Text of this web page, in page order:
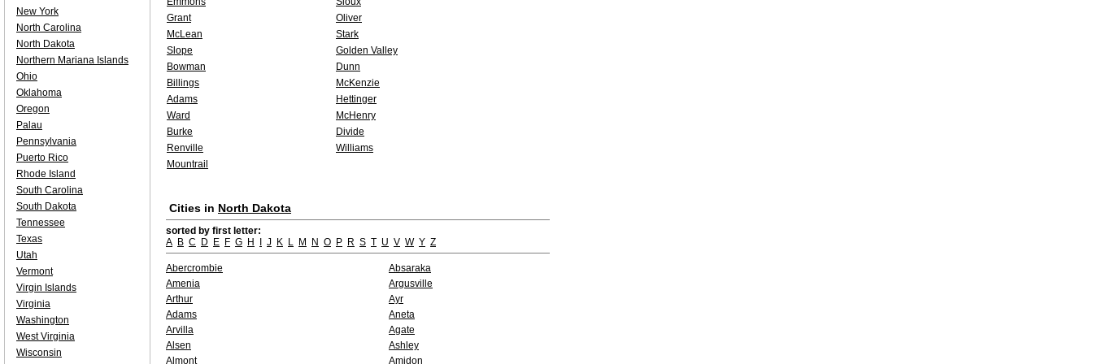
Grant
Oliver
McLean
Stark
Slope
Golden Valley
Bowman
Dunn
Billings
McKenzie
Adams
Hettinger
Ward
McHenry
Burke
Divide
Renville
Williams
Mountrail
Cities in North Dakota
sorted by first letter:
A B C D E F G H J K L M N O P R S T U V W Y Z
Abercrombie
Absaraka
Amenia
Argusville
Arthur
Ayr
Adams
Aneta
Arvilla
Agate
Alsen
Ashley
Almont
Amidon
New York
North Carolina
North Dakota
Northern Mariana Islands
Ohio
Oklahoma
Oregon
Palau
Pennsylvania
Puerto Rico
Rhode Island
South Carolina
South Dakota
Tennessee
Texas
Utah
Vermont
Virgin Islands
Virginia
Washington
West Virginia
Wisconsin